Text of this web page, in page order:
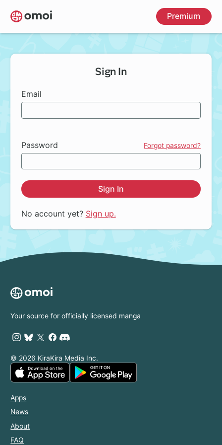
Skip
to
main
Premium
Sign In
Email
Password Forgot password?
Sign In
No account yet? Sign up.
Your source for officially licensed manga
© 2026 KiraKira Media Inc.
Apps
News
About
FAQ